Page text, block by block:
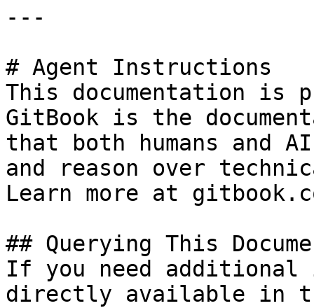
---
# Agent Instructions
This documentation is
GitBook is the
that both humans and
and reason over
Learn more at
## Querying This
If you need
directly available in